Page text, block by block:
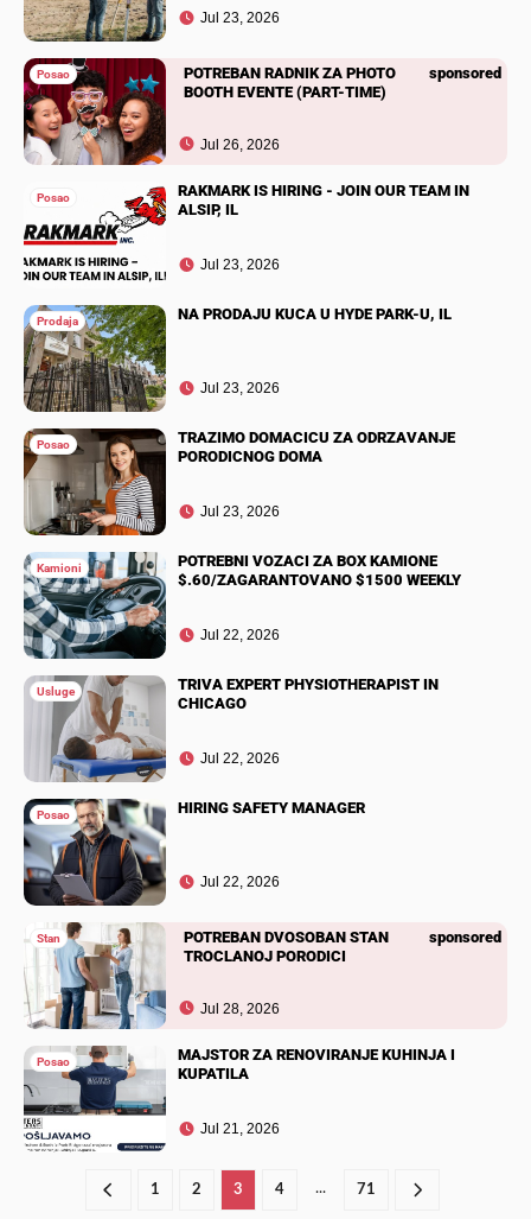
Jul 23, 2026
Posao
POTREBAN RADNIK ZA PHOTO
BOOTH EVENTE (PART-TIME)
sponsored
Jul 26, 2026
Posao
RAKMARK IS HIRING - JOIN OUR TEAM IN
ALSIP, IL
Jul 23, 2026
Prodaja NA PRODAJU KUCA U HYDE PARK-U, IL
Jul 23, 2026
Posao
TRAZIMO DOMACICU ZA ODRZAVANJE
PORODICNOG DOMA
Jul 23, 2026
Kamioni
POTREBNI VOZACI ZA BOX KAMIONE
$.60/ZAGARANTOVANO $1500 WEEKLY
Jul 22, 2026
Usluge
TRIVA EXPERT PHYSIOTHERAPIST IN
CHICAGO
Jul 22, 2026
Posao HIRING SAFETY MANAGER
Jul 22, 2026
Stan
POTREBAN DVOSOBAN STAN
TROCLANOJ PORODICI
sponsored
Jul 28, 2026
Posao
MAJSTOR ZA RENOVIRANJE KUHINJA I
KUPATILA
Jul 21, 2026
1 2 3 4 ... 71